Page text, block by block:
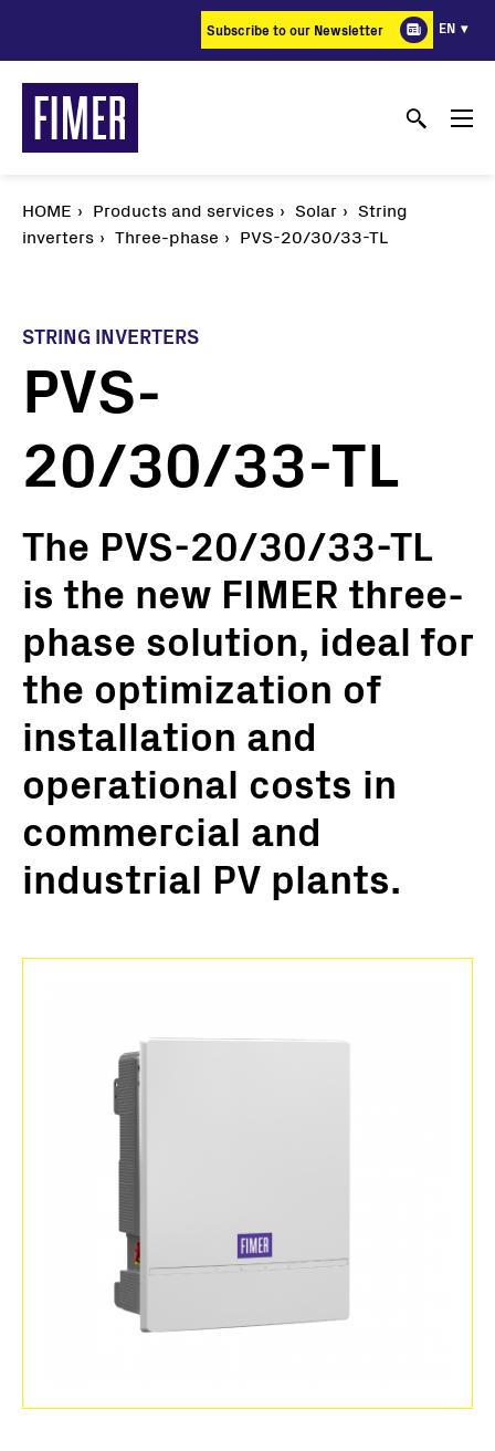
content
Subscribe to our Newsletter EN
HOME Products and services Solar
String
inverters
Three-phase PVS-20/30/33-TL
STRING INVERTERS
PVS-
20/30/33-TL
The PVS-20/30/33-TL
is the new FIMER three-
phase solution, ideal for
the optimization of
installation and
operational costs in
commercial and
industrial PV plants.